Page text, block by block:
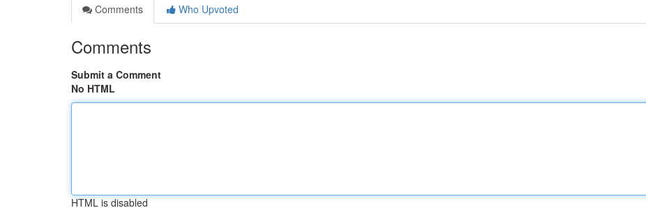
Comments
Who Upvoted
Comments
Submit a Comment
No HTML
HTML is disabled